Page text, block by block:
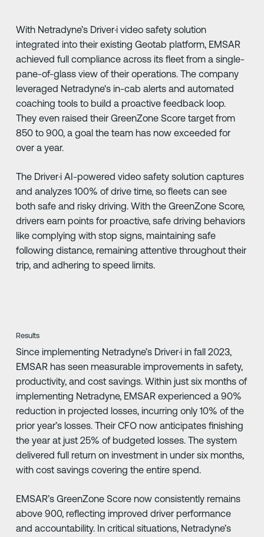
With Netradyne’s Driver·i video safety solution
integrated into their existing Geotab platform, EMSAR
achieved full compliance across its fleet from a single-
pane-of-glass view of their operations. The company
leveraged Netradyne's in-cab alerts and automated
coaching tools to build a proactive feedback loop.
They even raised their GreenZone Score target from
850 to 900, a goal the team has now exceeded for
over a year.
The Driver·i AI-powered video safety solution captures
and analyzes 100% of drive time, so fleets can see
both safe and risky driving. With the GreenZone Score,
drivers earn points for proactive, safe driving behaviors
like complying with stop signs, maintaining safe
following distance, remaining attentive throughout their
trip, and adhering to speed limits.
Results
Since implementing Netradyne’s Driver·i in fall 2023,
EMSAR has seen measurable improvements in safety,
productivity, and cost savings. Within just six months of
implementing Netradyne, EMSAR experienced a 90%
reduction in projected losses, incurring only 10% of the
prior year’s losses. Their CFO now anticipates finishing
the year at just 25% of budgeted losses. The system
delivered full return on investment in under six months,
with cost savings covering the entire spend.
EMSAR’s GreenZone Score now consistently remains
above 900, reflecting improved driver performance
and accountability. In critical situations, Netradyne’s